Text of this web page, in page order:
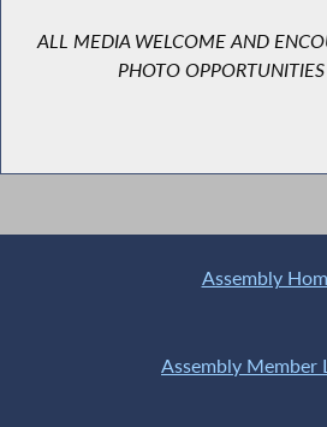
ALL MEDIA WELCOME AND
PHOTO
Assembly
Assembly Member